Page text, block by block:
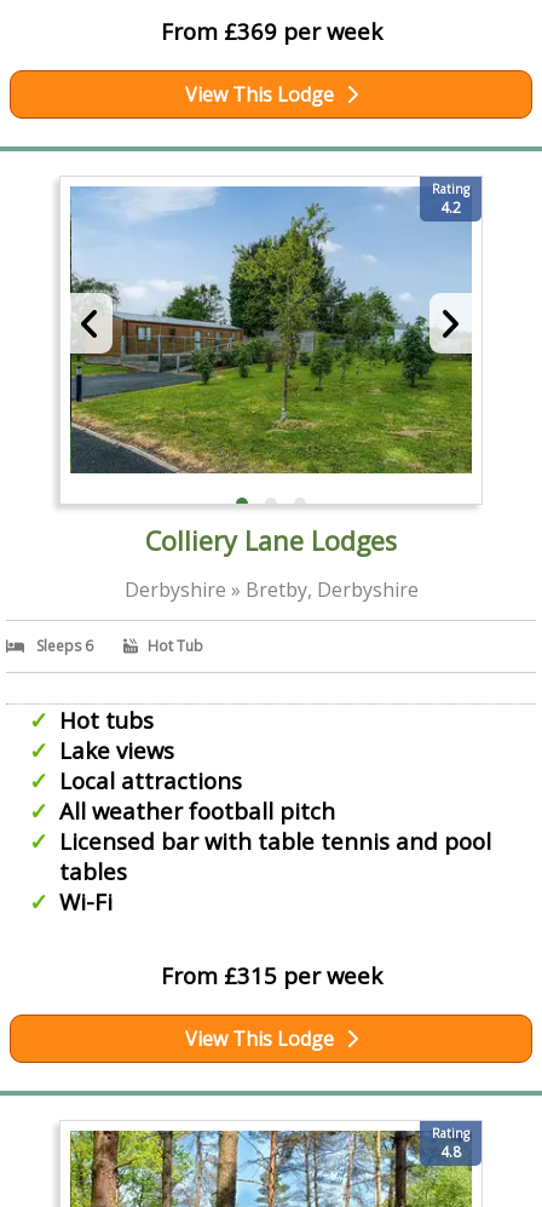
From £369 per week
View This Lodge
Rating
4.2
Colliery Lane Lodges
Derbyshire » Bretby, Derbyshire
Sleeps 6 Hot Tub
Hot tubs
Lake views
Local attractions
All weather football pitch
Licensed bar with table tennis and pool
tables
Wi-Fi
From £315 per week
View This Lodge
Rating
4.8